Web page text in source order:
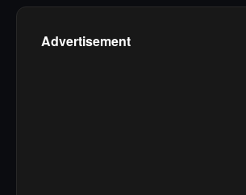
Advertisement